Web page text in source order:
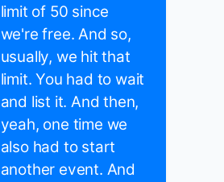
limit of 50 since
we're free. And so,
usually, we hit that
limit. You had to wait
and list it. And then,
yeah, one time we
also had to start
another event. And